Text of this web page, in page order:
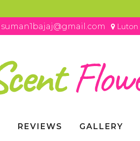
suman1bajaj@gmail.com Luton
REVIEWS GALLERY